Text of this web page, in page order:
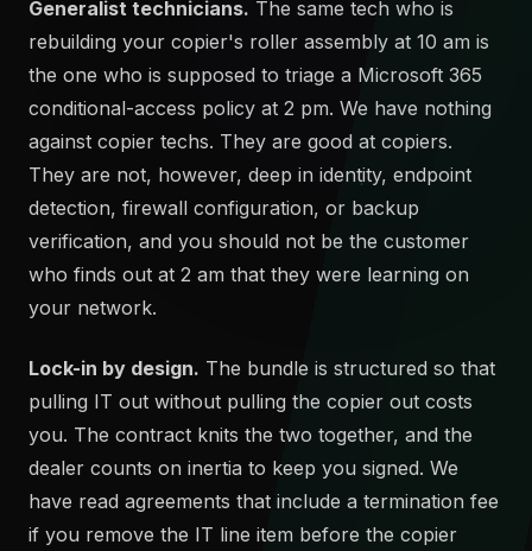
Generalist technicians. The same tech who is
rebuilding your copier's roller assembly at 10 am is
the one who is supposed to triage a Microsoft 365
conditional-access policy at 2 pm. We have nothing
against copier techs. They are good at copiers.
They are not, however, deep in identity, endpoint
detection, firewall configuration, or backup
verification, and you should not be the customer
who finds out at 2 am that they were learning on
your network.
Lock-in by design. The bundle is structured so that
pulling IT out without pulling the copier out costs
you. The contract knits the two together, and the
dealer counts on inertia to keep you signed. We
have read agreements that include a termination fee
if you remove the IT line item before the copier